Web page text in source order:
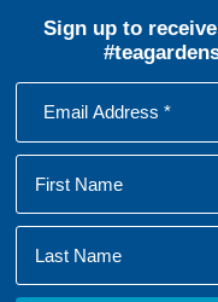
Sign up to